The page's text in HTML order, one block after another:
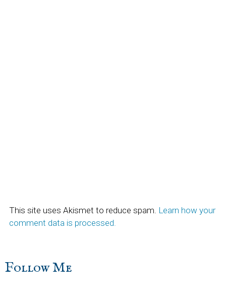
This site uses Akismet to reduce spam. Learn how your
comment data is processed.
sidebar
Blog
Follow Me